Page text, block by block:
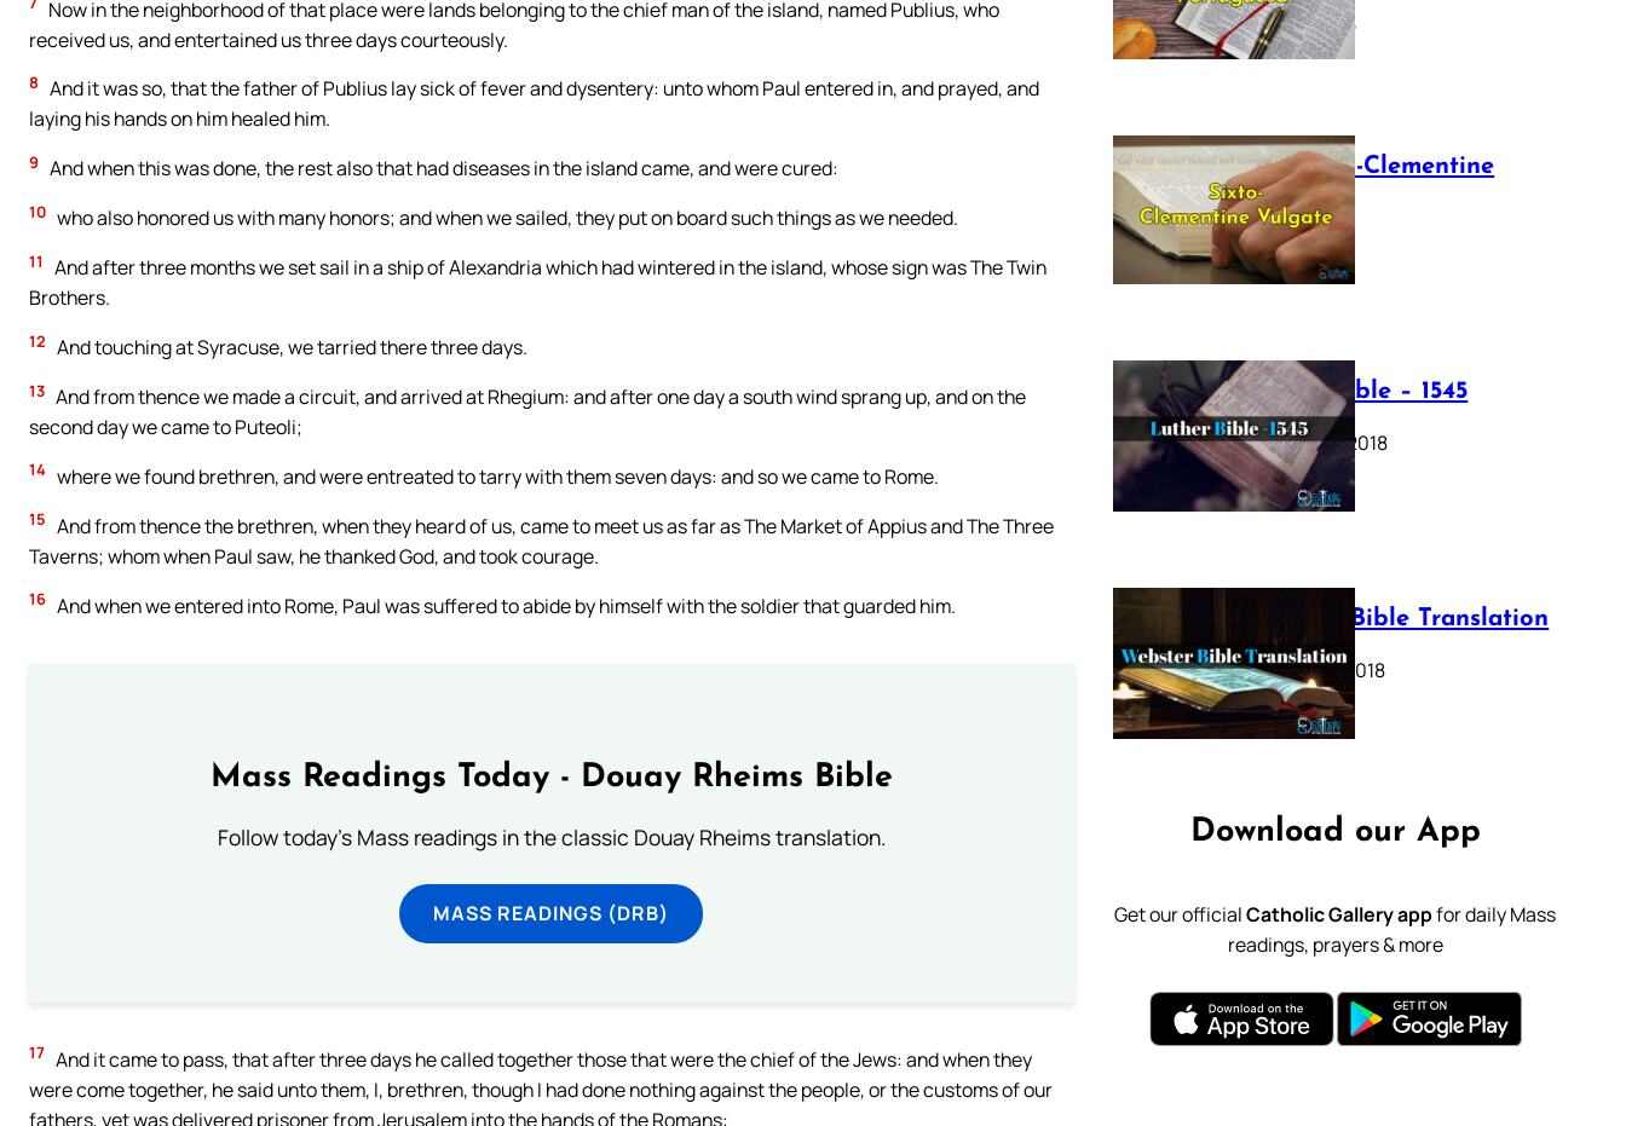
Now in the neighborhood of that place were lands belonging to the chief man of the island, named Publius, who
received us, and entertained us three days courteously.
8 And it was so, that the father of Publius lay sick of fever and dysentery: unto whom Paul entered in, and prayed, and
laying his hands on him healed him.
9 And when this was done, the rest also that had diseases in the island came, and were cured:
10 who also honored us with many honors; and when we sailed, they put on board such things as we needed.
11
And after three months we set sail in a ship of Alexandria which had wintered in the island, whose sign was The Twin
Brothers.
12 And touching at Syracuse, we tarried there three days.
13 And from thence we made a circuit, and arrived at Rhegium: and after one day a south wind sprang up, and on the
second day we came to Puteoli;
14 where we found brethren, and were entreated to tarry with them seven days: and so we came to Rome.
15 And from thence the brethren, when they heard of us, came to meet us as far as The Market of Appius and The Three
Taverns; whom when Paul saw, he thanked God, and took courage.
16 And when we entered into Rome, Paul was suffered to abide by himself with the soldier that guarded him.
Mass Readings Today - Douay Rheims Bible
Follow today's Mass readings in the classic Douay Rheims translation.
MASS READINGS (DRB)
17 And it came to pass, that after three days he called together those that were the chief of the Jews: and when they
were come together, he said unto them, I, brethren, though I had done nothing against the people, or the customs of our
fathers, yet was delivered prisoner from Jerusalem into the hands of the Romans:
July 16, 2025
The Sixto-Clementine
Vulgate
July 12, 2025
Luther Bible – 1545
October 17, 2018
Webster Bible Translation
October 11, 2018
Download our App
Get our officialCatholic Gallery appfor daily Mass
readings, prayers & more